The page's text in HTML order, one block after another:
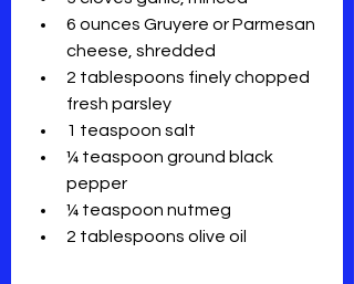
6 ounces Gruyere or Parmesan
cheese, shredded
2 tablespoons finely chopped
fresh parsley
1 teaspoon salt
¼ teaspoon ground black
pepper
¼ teaspoon nutmeg
2 tablespoons olive oil